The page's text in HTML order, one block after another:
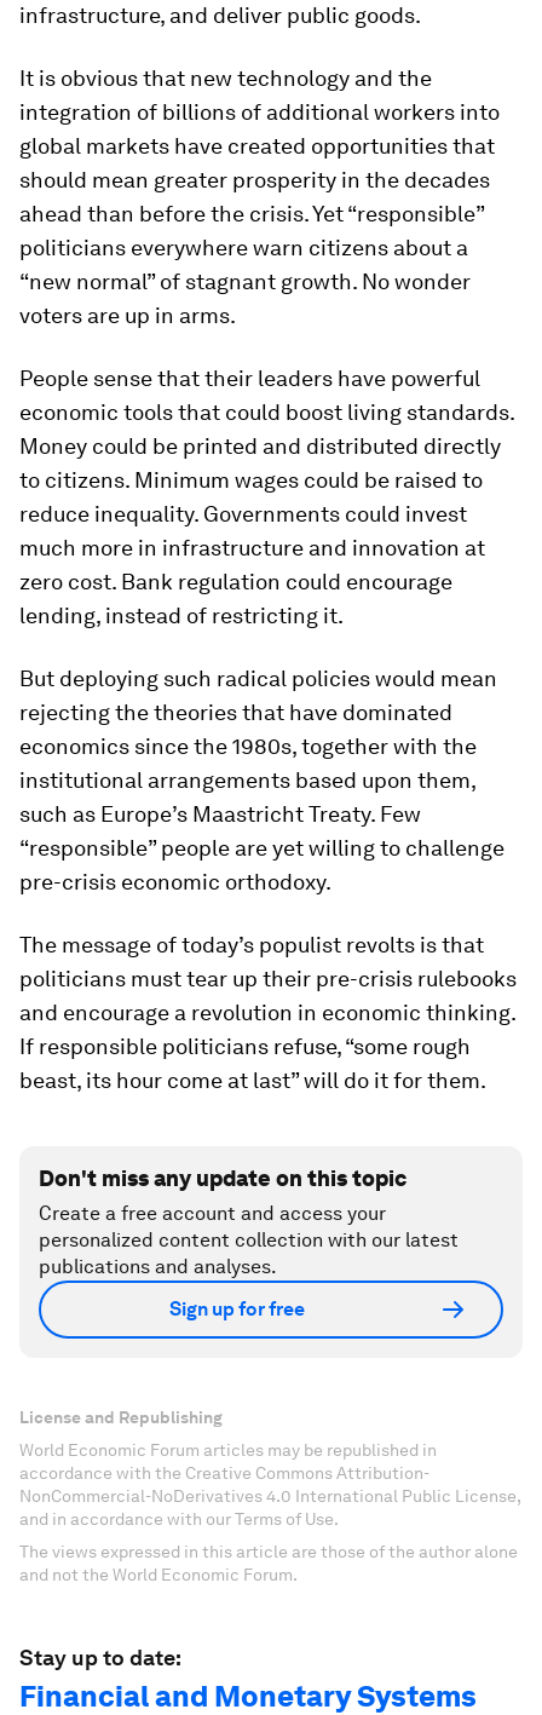
infrastructure, and deliver public goods.
It is obvious that new technology and the
integration of billions of additional workers into
global markets have created opportunities that
should mean greater prosperity in the decades
ahead than before the crisis. Yet “responsible”
politicians everywhere warn citizens about a
“new normal” of stagnant growth. No wonder
voters are up in arms.
People sense that their leaders have powerful
economic tools that could boost living standards.
Money could be printed and distributed directly
to citizens. Minimum wages could be raised to
reduce inequality. Governments could invest
much more in infrastructure and innovation at
zero cost. Bank regulation could encourage
lending, instead of restricting it.
But deploying such radical policies would mean
rejecting the theories that have dominated
economics since the 1980s, together with the
institutional arrangements based upon them,
such as Europe’s Maastricht Treaty. Few
“responsible” people are yet willing to challenge
pre-crisis economic orthodoxy.
The message of today’s populist revolts is that
politicians must tear up their pre-crisis rulebooks
and encourage a revolution in economic thinking.
If responsible politicians refuse, “some rough
beast, its hour come at last” will do it for them.
Don't miss any update on this topic
Create a free account and access your
personalized content collection with our latest
publications and analyses.
Sign up for free
License and Republishing
World Economic Forum articles may be republished in
accordance with the Creative Commons Attribution-
NonCommercial-NoDerivatives 4.0 International Public License,
and in accordance with our Terms of Use.
The views expressed in this article are those of the author alone
and not the World Economic Forum.
Stay up to date:
Financial and Monetary Systems